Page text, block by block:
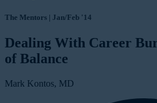
The Mentors | Jan/Feb '14
Dealing With Career
of Balance
Mark Kontos, MD